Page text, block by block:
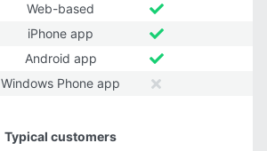
Web-based
iPhone app
Android app
Windows Phone app
Typical customers